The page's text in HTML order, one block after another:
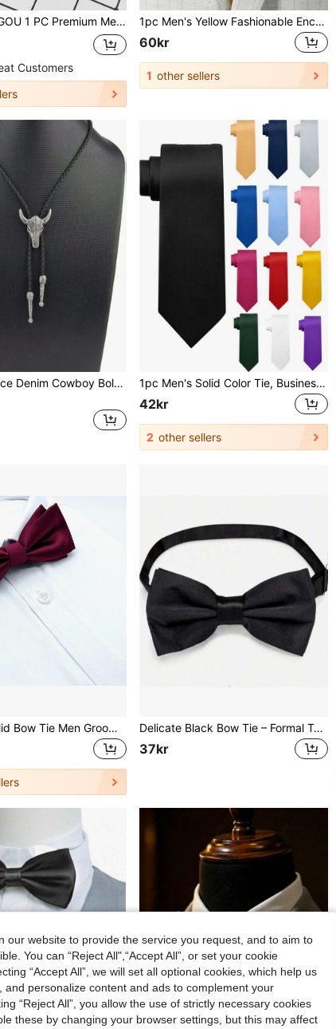
Polyester Silk Large Bow Tie, Black Solid Color Horn Bow Tie, Groom Suit Bowtie
Customers
1pc Men's Yellow Fashionable Encryption Business/Party Necktie Casual Men Necktie
60kr
1 other sellers
Unisex 1 Piece Denim Cowboy Bolo Tie With Leather Bull Head Pendant, Suitable For Daily Outfit Matching, Halloween Theme
1pc Men's Solid Color Tie, Business Formal Slim Necktie (2 Inch Width), Suitable For Daily Wear, Wedding, Banquet, Party, Reception, Gift
42kr
2 other sellers
1pc Men Solid Bow Tie Men Groomsmen Bow Ties Groom Bow Ties Formal Business Wedding Necktie / Bow Tie For Decoration Casual Delicate Black Bow Tie – Formal Tuxedo Style – Adjustable, One-Size Fits All – Perfect For Formal Wear, Uniforms, And Special Occasions.
37kr
our website to provide the service you request, and to aim to
You can “Reject All",“Accept All”, or set your cookie
“Accept All”, we will set all optional cookies, which help us
personalize content and ads to complement your
“Reject All”, you allow the use of strictly necessary cookies
these by changing your browser settings, but this may affect